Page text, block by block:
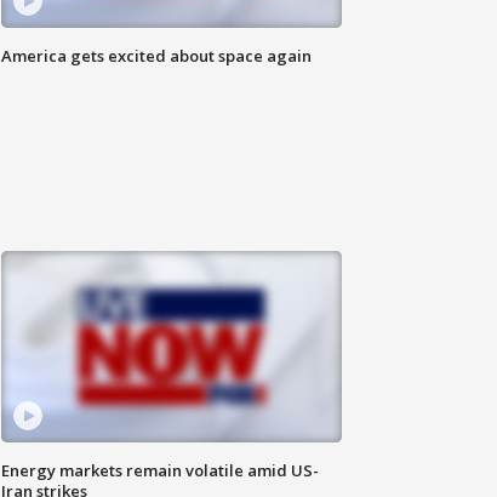
America gets excited about space again
Energy markets remain volatile amid US-
Iran strikes